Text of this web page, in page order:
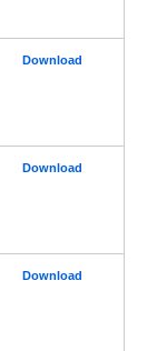
Download
Download
Download